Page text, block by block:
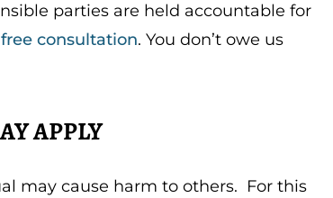
parties are held accountable for
free consultation. You don’t owe us
APPLY
may cause harm to others. For this